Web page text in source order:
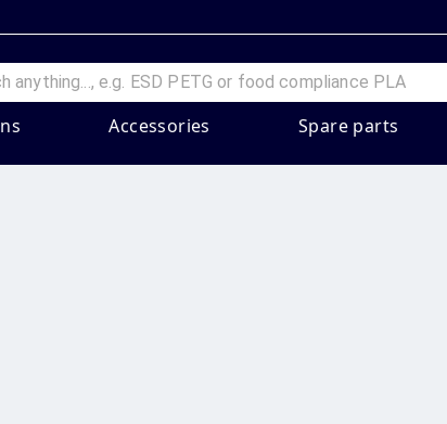
Accessories Spare parts